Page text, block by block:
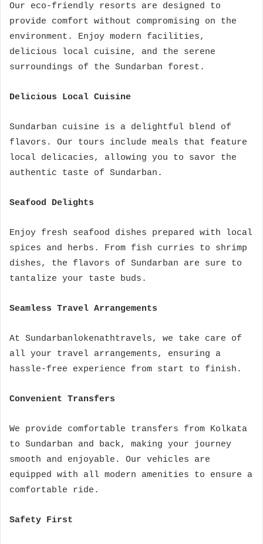
Our eco-friendly resorts are designed to
provide comfort without compromising on the
environment. Enjoy modern facilities,
delicious local cuisine, and the serene
surroundings of the Sundarban forest.
Delicious Local Cuisine
Sundarban cuisine is a delightful blend of
flavors. Our tours include meals that feature
local delicacies, allowing you to savor the
authentic taste of Sundarban.
Seafood Delights
Enjoy fresh seafood dishes prepared with local
spices and herbs. From fish curries to shrimp
dishes, the flavors of Sundarban are sure to
tantalize your taste buds.
Seamless Travel Arrangements
At Sundarbanlokenathtravels, we take care of
all your travel arrangements, ensuring a
hassle-free experience from start to finish.
Convenient Transfers
We provide comfortable transfers from Kolkata
to Sundarban and back, making your journey
smooth and enjoyable. Our vehicles are
equipped with all modern amenities to ensure a
comfortable ride.
Safety First